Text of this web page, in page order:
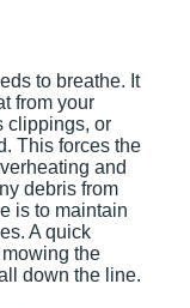
to breathe. It
from your
clippings, or
This forces the
and
debris from
is to maintain
A quick
the
down the line.